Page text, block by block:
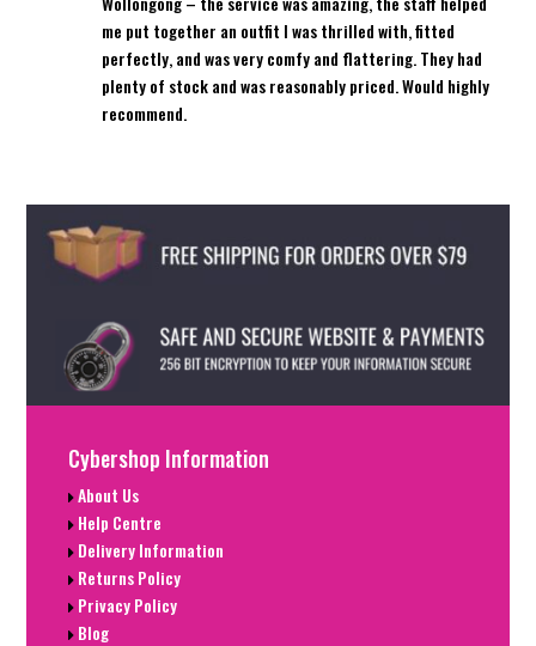
me put together an outfit I was thrilled with, fitted
perfectly, and was very comfy and flattering. They had
plenty of stock and was reasonably priced. Would highly
recommend.
Cybershop Information
About Us
Help Centre
Delivery Information
Returns Policy
Privacy Policy
Blog